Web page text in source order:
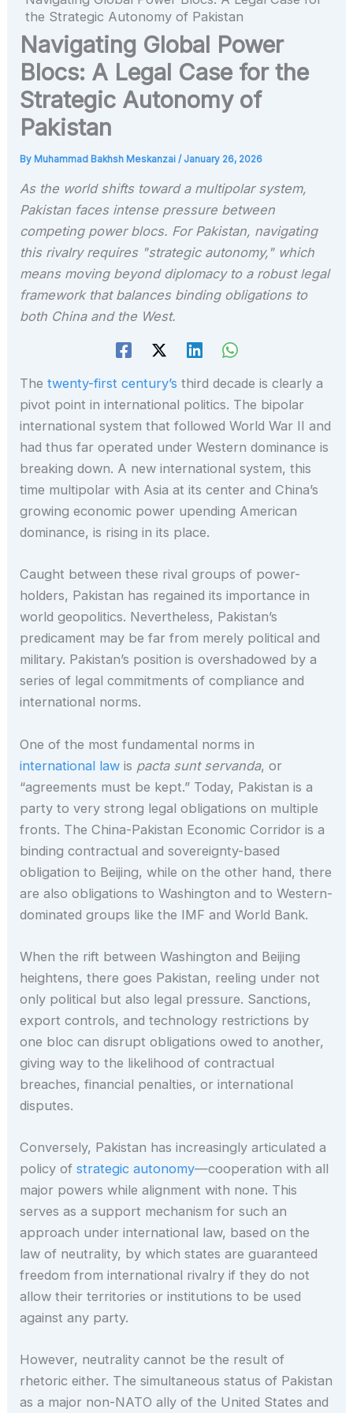
the Strategic Autonomy of Pakistan
Navigating Global Power
Blocs: A Legal Case for the
Strategic Autonomy of
Pakistan
By Muhammad Bakhsh Meskanzai/ January 26, 2026
As the world shifts toward a multipolar system,
Pakistan faces intense pressure between
competing power blocs. For Pakistan, navigating
this rivalry requires "strategic autonomy," which
means moving beyond diplomacy to a robust legal
framework that balances binding obligations to
both China and the West.
Thetwenty-first century’s third decade is clearly a
pivot point in international politics. The bipolar
international system that followed World War II and
had thus far operated under Western dominance is
breaking down. A new international system, this
time multipolar with Asia at its center and China’s
growing economic power upending American
dominance, is rising in its place.
Caught between these rival groups of power-
holders, Pakistan has regained its importance in
world geopolitics. Nevertheless, Pakistan’s
predicament may be far from merely political and
military. Pakistan’s position is overshadowed by a
series of legal commitments of compliance and
international norms.
One of the most fundamental norms in
international law is pacta sunt servanda, or
“agreements must be kept.” Today, Pakistan is a
party to very strong legal obligations on multiple
fronts. The China-Pakistan Economic Corridor is a
binding contractual and sovereignty-based
obligation to Beijing, while on the other hand, there
are also obligations to Washington and to Western-
dominated groups like the IMF and World Bank.
When the rift between Washington and Beijing
heightens, there goes Pakistan, reeling under not
only political but also legal pressure. Sanctions,
export controls, and technology restrictions by
one bloc can disrupt obligations owed to another,
giving way to the likelihood of contractual
breaches, financial penalties, or international
disputes.
Conversely, Pakistan has increasingly articulated a
policy ofstrategic autonomy—cooperation with all
major powers while alignment with none. This
serves as a support mechanism for such an
approach under international law, based on the
law of neutrality, by which states are guaranteed
freedom from international rivalry if they do not
allow their territories or institutions to be used
against any party.
However, neutrality cannot be the result of
rhetoric either. The simultaneous status of Pakistan
as a major non-NATO ally of the United States and